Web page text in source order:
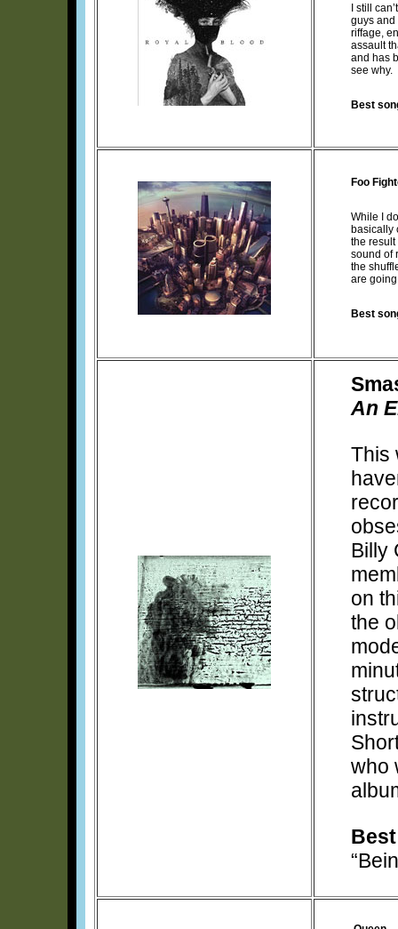
I still
guys and
riffage,
assault
and has
see why.
Best
Foo
While I
basically
the result
sound of
the
are
Best
An
This
Billy
on
the
who